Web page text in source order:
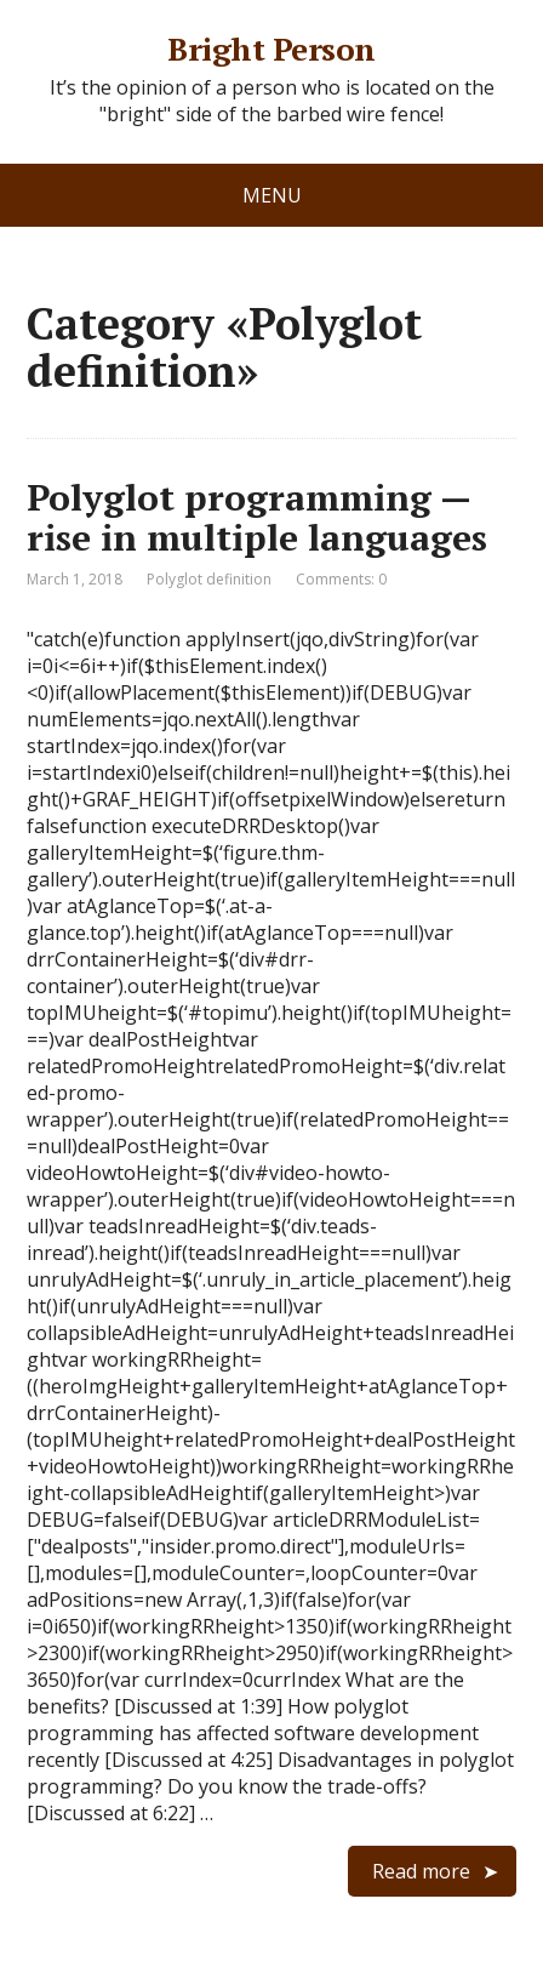
Bright Person
It’s the opinion of a person who is located on the
"bright" side of the barbed wire fence!
MENU
Category «Polyglot
definition»
Polyglot programming —
rise in multiple languages
March 1, 2018 Polyglot definition Comments: 0
"catch(e)function applyInsert(jqo,divString)for(var
i=0i<=6i++)if($thisElement.index()
<0)if(allowPlacement($thisElement))if(DEBUG)var
numElements=jqo.nextAll().lengthvar
startIndex=jqo.index()for(var
i=startIndexi0)elseif(children!=null)height+=$(this).hei
ght()+GRAF_HEIGHT)if(offsetpixelWindow)elsereturn
falsefunction executeDRRDesktop()var
galleryItemHeight=$(‘figure.thm-
gallery’).outerHeight(true)if(galleryItemHeight===null
)var atAglanceTop=$(‘.at-a-
glance.top’).height()if(atAglanceTop===null)var
drrContainerHeight=$(‘div#drr-
container’).outerHeight(true)var
topIMUheight=$(‘#topimu’).height()if(topIMUheight=
==)var dealPostHeightvar
relatedPromoHeightrelatedPromoHeight=$(‘div.relat
ed-promo-
wrapper’).outerHeight(true)if(relatedPromoHeight==
=null)dealPostHeight=0var
videoHowtoHeight=$(‘div#video-howto-
wrapper’).outerHeight(true)if(videoHowtoHeight===n
ull)var teadsInreadHeight=$(‘div.teads-
inread’).height()if(teadsInreadHeight===null)var
unrulyAdHeight=$(‘.unruly_in_article_placement’).heig
ht()if(unrulyAdHeight===null)var
collapsibleAdHeight=unrulyAdHeight+teadsInreadHei
ghtvar workingRRheight=
((heroImgHeight+galleryItemHeight+atAglanceTop+
drrContainerHeight)-
(topIMUheight+relatedPromoHeight+dealPostHeight
+videoHowtoHeight))workingRRheight=workingRRhe
ight-collapsibleAdHeightif(galleryItemHeight>)var
DEBUG=falseif(DEBUG)var articleDRRModuleList=
["dealposts","insider.promo.direct"],moduleUrls=
[],modules=[],moduleCounter=,loopCounter=0var
adPositions=new Array(,1,3)if(false)for(var
i=0i650)if(workingRRheight>1350)if(workingRRheight
>2300)if(workingRRheight>2950)if(workingRRheight>
3650)for(var currIndex=0currIndex What are the
benefits? [Discussed at 1:39] How polyglot
programming has affected software development
recently [Discussed at 4:25] Disadvantages in polyglot
programming? Do you know the trade-offs?
[Discussed at 6:22] …
Read more